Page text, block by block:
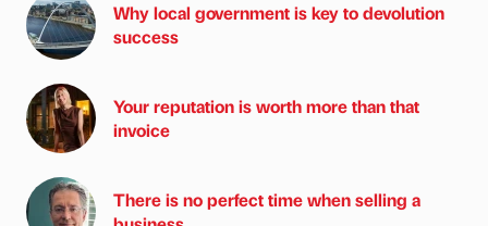
Why local government is key to devolution
success
Your reputation is worth more than that
invoice
There is no perfect time when selling a